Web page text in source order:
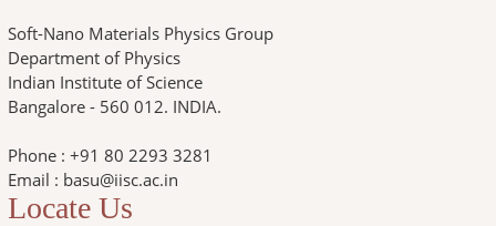
Soft-Nano Materials Physics Group
Department of Physics
Indian Institute of Science
Bangalore - 560 012. INDIA.
Phone : +91 80 2293 3281
Email : basu@iisc.ac.in
Locate Us